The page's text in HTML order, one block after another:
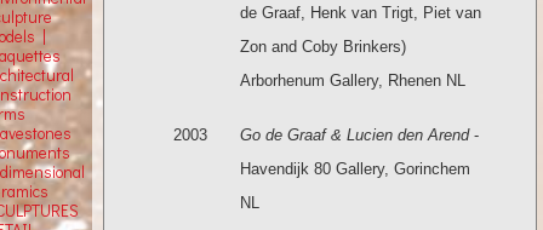
de Graaf, Henk van Trigt, Piet van
Zon and Coby Brinkers)
Arborhenum Gallery, Rhenen NL
2003 Go de Graaf & Lucien den Arend-
Havendijk 80 Gallery, Gorinchem
NL
|